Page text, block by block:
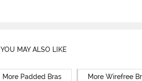
YOU MAY ALSO LIKE
More Padded Bras More Wirefree